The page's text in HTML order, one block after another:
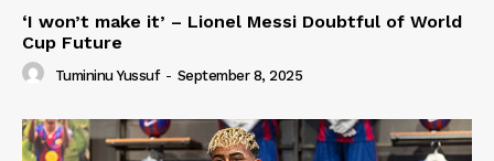
‘I won’t make it’ – Lionel Messi Doubtful of World
Cup Future
Tumininu Yussuf - September 8, 2025